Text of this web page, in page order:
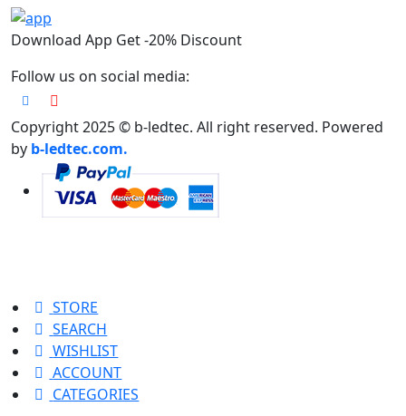
Download App Get -20% Discount
Follow us on social media:
Copyright 2025 © b-ledtec. All right reserved. Powered
by b-ledtec.com.
STORE
SEARCH
WISHLIST
ACCOUNT
CATEGORIES